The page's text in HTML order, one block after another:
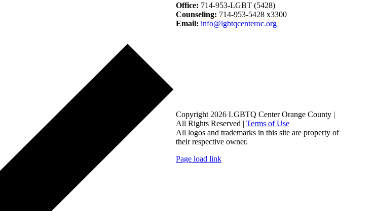
Office: 714-953-LGBT (5428)
Counseling: 714-953-5428 x3300
Email: info@lgbtqcenteroc.org
Copyright 2026 LGBTQ Center Orange County |
All Rights Reserved | Terms of Use
All logos and trademarks in this site are property of
their respective owner.
Page load link